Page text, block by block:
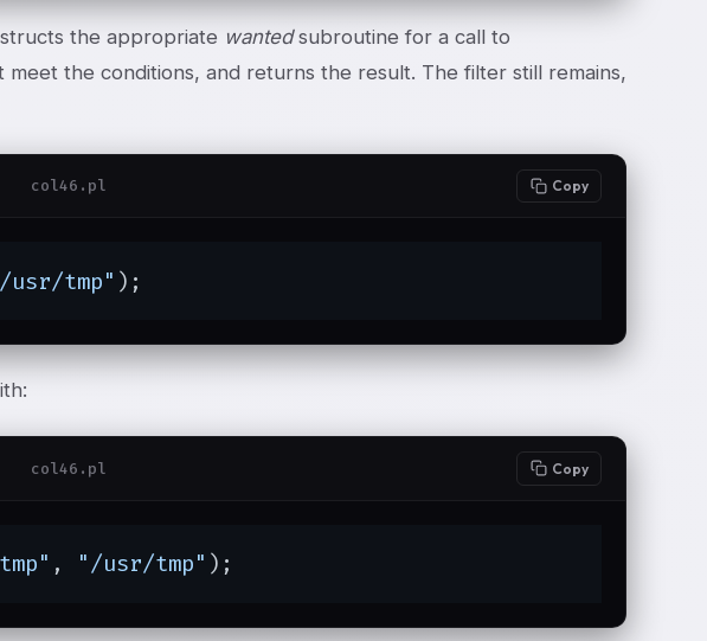
the appropriate wantedsubroutine for a call to
the conditions, and returns the result. The filter still remains,
col46.pl Copy
usr/tmp" );
col46.pl Copy
, "/usr/tmp" );